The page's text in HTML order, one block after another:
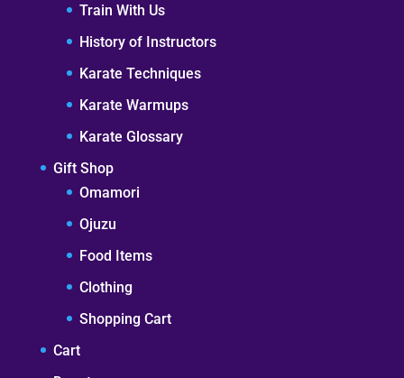
Train With Us
History of Instructors
Karate Techniques
Karate Warmups
Karate Glossary
Gift Shop
Omamori
Ojuzu
Food Items
Clothing
Shopping Cart
Cart